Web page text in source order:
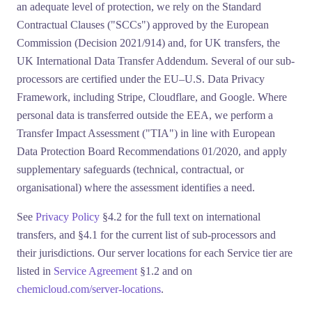
an adequate level of protection, we rely on the Standard
Contractual Clauses ("SCCs") approved by the European
Commission (Decision 2021/914) and, for UK transfers, the
UK International Data Transfer Addendum. Several of our sub-
processors are certified under the EU–U.S. Data Privacy
Framework, including Stripe, Cloudflare, and Google. Where
personal data is transferred outside the EEA, we perform a
Transfer Impact Assessment ("TIA") in line with European
Data Protection Board Recommendations 01/2020, and apply
supplementary safeguards (technical, contractual, or
organisational) where the assessment identifies a need.
See Privacy Policy §4.2 for the full text on international
transfers, and §4.1 for the current list of sub-processors and
their jurisdictions. Our server locations for each Service tier are
listed in Service Agreement §1.2 and on
chemicloud.com/server-locations.